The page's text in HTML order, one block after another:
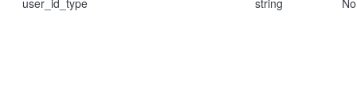
user_id_type string No